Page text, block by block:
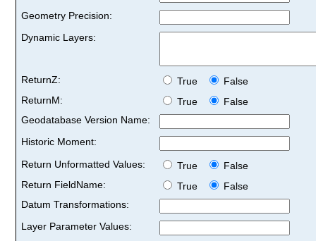
Geometry Precision:
Dynamic Layers:
ReturnZ: True
False
ReturnM:
True
False
Geodatabase Version Name:
Historic Moment:
Return Unformatted Values:
True
False
Return FieldName:
True
False
Datum Transformations:
Layer Parameter Values: